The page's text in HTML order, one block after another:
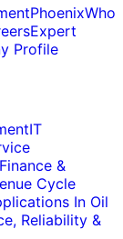
PhoenixWho
Expert
Profile
IT
Finance &
Cycle
In Oil
Reliability &